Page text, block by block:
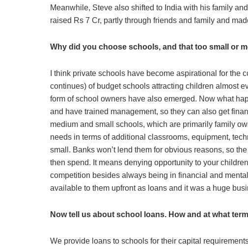
Meanwhile, Steve also shifted to India with his family
raised Rs 7 Cr, partly through friends and family and
Why did you choose schools, and that too small or
I think private schools have become aspirational for the
continues) of budget schools attracting children almost
form of school owners have also emerged. Now what
and have trained management, so they can also get
medium and small schools, which are primarily family
needs in terms of additional classrooms, equipment,
small. Banks won’t lend them for obvious reasons, so
then spend. It means denying opportunity to your
competition besides always being in financial and
available to them upfront as loans and it was a huge
Now tell us about school loans. How and at what
We provide loans to schools for their capital